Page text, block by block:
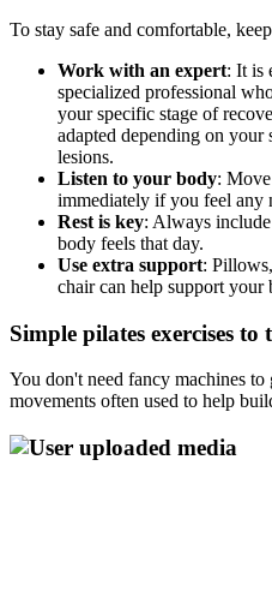
To stay safe and comfortable,
Work with an expert: It is
specialized professional
your specific stage of
adapted depending on your
lesions.
Listen to your body:
immediately if you feel any
Rest is key: Always
body feels that day.
Use extra support:
chair can help support your
Simple pilates exercises to
You don't need fancy machines
movements often used to help